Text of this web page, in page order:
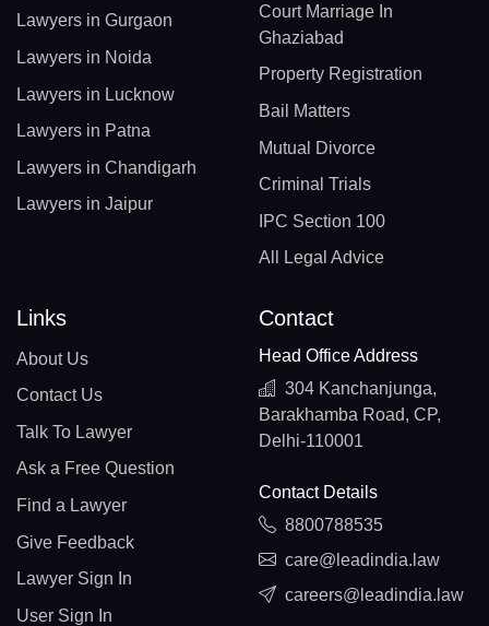
Lawyers in Gurgaon
Lawyers in Noida
Lawyers in Lucknow
Lawyers in Patna
Lawyers in Chandigarh
Lawyers in Jaipur
Court Marriage In
Ghaziabad
Property Registration
Bail Matters
Mutual Divorce
Criminal Trials
IPC Section 100
All Legal Advice
Links
About Us
Contact Us
Talk To Lawyer
Ask a Free Question
Find a Lawyer
Give Feedback
Lawyer Sign In
User Sign In
Contact
Head Office Address
304 Kanchanjunga,
Barakhamba Road, CP,
Delhi-110001
Contact Details
8800788535
care@leadindia.law
careers@leadindia.law